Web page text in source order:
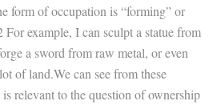
form of occupation is “forming” or
For example, I can sculpt a statue from
a sword from raw metal, or even
of land.We can see from these
relevant to the question of ownership